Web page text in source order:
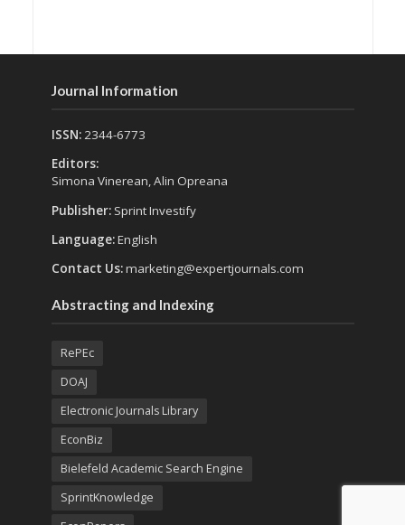
Journal Information
ISSN:2344-6773
Editors:
Simona Vinerean, Alin Opreana
Publisher: Sprint Investify
Language:English
Contact Us:marketing@expertjournals.com
Abstracting and Indexing
RePEc
DOAJ
Electronic Journals Library
EconBiz
Bielefeld Academic Search Engine
SprintKnowledge